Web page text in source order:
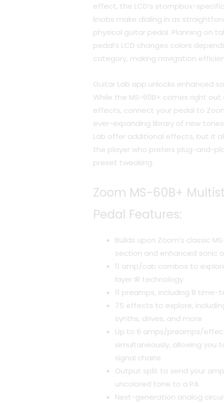
effect, the LCD’s stompbox-
knobs make dialing in as
physical guitar pedal. Planning on
pedal’s LCD changes colors
category, making navigation
Guitar Lab app unlocks enhanced
While the MS-60B+ comes right
effects, connect your pedal to
ever-expanding library of new
Lab offer additional effects, but it
the player who prefers plug-and-
preset tweaking.
Zoom MS-60B+
Pedal Features:
Builds upon Zoom’s classic
section and enhanced sonic
11 amp/cab combos to
layer IR technology
11 preamps, including 8
75 effects to explore,
synths, drives, and more
Up to 6 amps/preamps/
simultaneously, allowing you
signal chains
Output split to send your
uncolored tone to a PA
Next-generation analog